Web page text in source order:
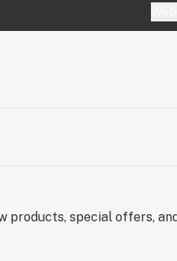
products, special offers,